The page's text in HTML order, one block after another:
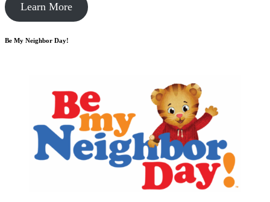
Learn More
Be My Neighbor Day!